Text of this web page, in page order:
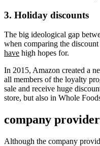
3. Holiday discounts
The big ideological gap
when comparing the
have high hopes for.
In 2015, Amazon created a
all members of the loyalty
sale and receive huge
store, but also in Whole
company
Although the company